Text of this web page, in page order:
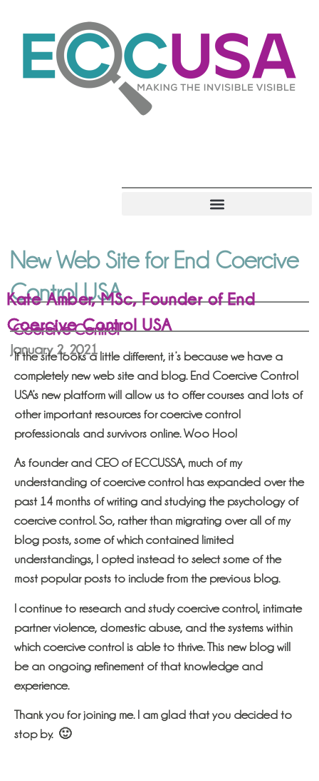
New Web Site for End Coercive
Control USA
Kate Amber, MSc, Founder of End
Coercive Control USA
Coercive Control
January 2, 2021
If the site looks a little different, it’s because we have a
completely new web site and blog. End Coercive Control
USA’s new platform will allow us to offer courses and lots of
other important resources for coercive control
professionals and survivors online. Woo Hoo!
As founder and CEO of ECCUSSA, much of my
understanding of coercive control has expanded over the
past 14 months of writing and studying the psychology of
coercive control. So, rather than migrating over all of my
blog posts, some of which contained limited
understandings, I opted instead to select some of the
most popular posts to include from the previous blog.
I continue to research and study coercive control, intimate
partner violence, domestic abuse, and the systems within
which coercive control is able to thrive. This new blog will
be an ongoing refinement of that knowledge and
experience.
Thank you for joining me. I am glad that you decided to
stop by. 🙂